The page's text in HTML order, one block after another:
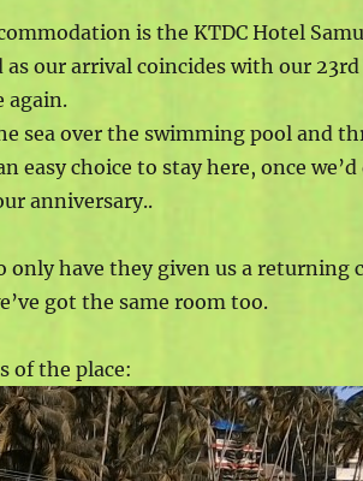
is the KTDC Hotel
as our arrival coincides with our
again.
sea over the swimming pool and
easy choice to stay here, once
anniversary..
have they given us a returning
got the same room too.
of the place: